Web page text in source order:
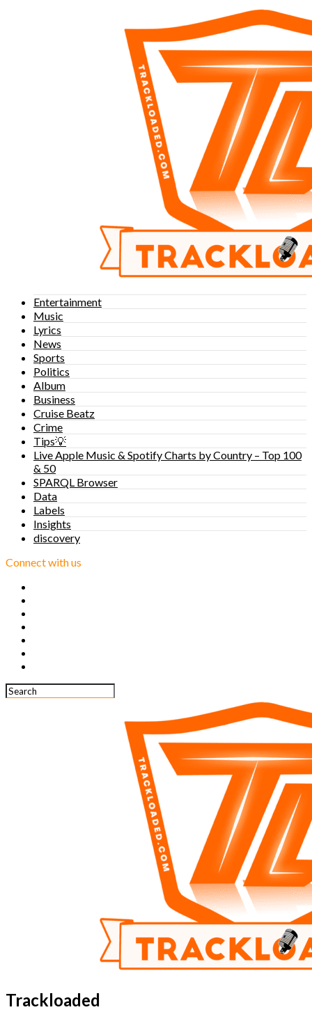
Entertainment
Music
Lyrics
News
Sports
Politics
Album
Business
Cruise Beatz
Crime
Tips💡
Live Apple Music & Spotify Charts by Country – Top 100
& 50
SPARQL Browser
Data
Labels
Insights
discovery
Connect with us
Trackloaded